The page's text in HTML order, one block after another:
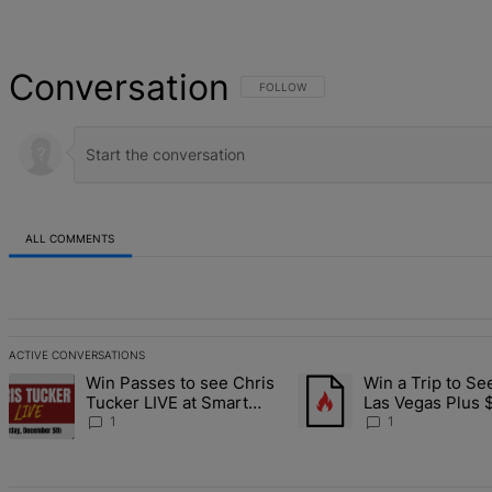
Conversation FOLLOW THIS CONVERSATION TO BE
FOLLOW
ALL COMMENTS
ACTIVE CONVERSATIONS
The following is a list of the most commented articles in the last 7
A trending article titled "Win Passes to see Chris Tucker LIVE at
Win Passes to see Chris
Tucker LIVE at Smart
Financial Dec. 5
1
A trending article titled
Win a Trip to
Las Vegas Plus
Cash1